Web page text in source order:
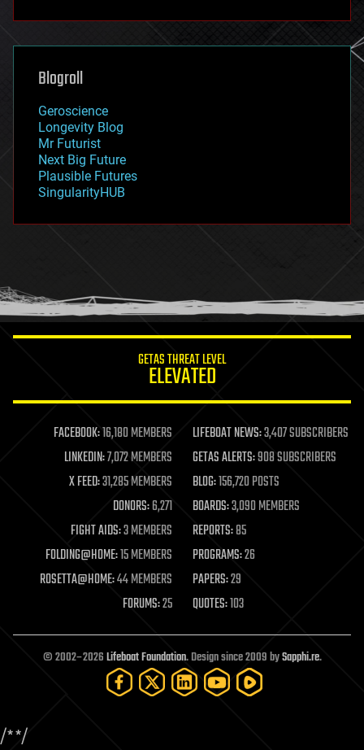
futurism
genetics
geoengineering
geography
geopolitics
governance
government
gravity
habitats
hacking
humor
information science
life extension
machine learning
mapping
materials
mathematics
military
mobile phones
moore's law
nanotechnology
neuroscience
open access
open source
particle physics
Blogroll
Geroscience
Longevity Blog
Mr Futurist
Next Big Future
Plausible Futures
SingularityHUB
GETAS THREAT LEVEL
ELEVATED
FACEBOOK:16,180 MEMBERS LIFEBOAT NEWS:3,407 SUBSCRIBERS
LINKEDIN:7,072 MEMBERS GETAS ALERTS:908 SUBSCRIBERS
X FEED:31,285 MEMBERS BLOG:156,720 POSTS
DONORS:6,271 BOARDS:3,090 MEMBERS
FIGHT AIDS:3 MEMBERS REPORTS:85
FOLDING@HOME:15 MEMBERS PROGRAMS:26
ROSETTA@HOME:44 MEMBERS PAPERS:29
FORUMS:25 QUOTES:103
© 2002–2026Lifeboat Foundation. Design since 2009 bySapphi.re.
/**/